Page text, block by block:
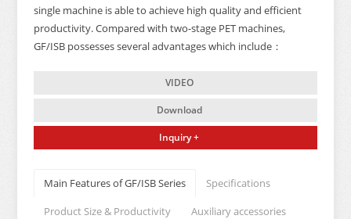
single machine is able to achieve high quality and efficient
productivity. Compared with two-stage PET machines,
GF/ISB possesses several advantages which include：
VIDEO
Download
Inquiry +
Main Features of GF/ISB Series
Specifications
Product Size & Productivity
Auxiliary accessories